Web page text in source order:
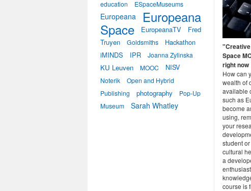
Space
right now
How can
wealth of
available
such as
become
using,
your
student
cultural
a
course is
education ESpaceMuseums
Europeana Europeana
Space EuropeanaTV
Fred
Truyen
Goldsmiths
Hackathon
iMINDS
IPR Joanna Zylinska
KU Leuven MOOC NISV
Noterik
Open and Hybrid
Publishing
photography
Pop-Up
Museum
Sarah Whatley